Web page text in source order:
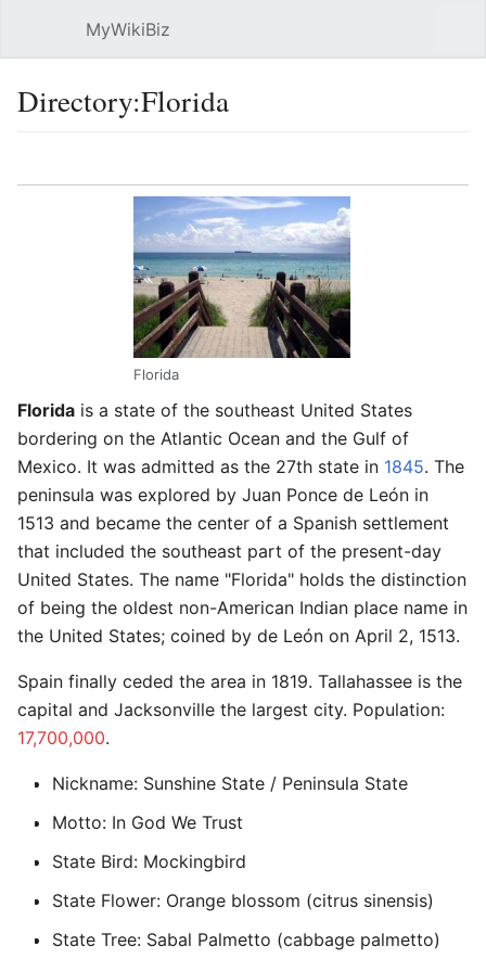
MyWikiBiz
Directory:Florida
Florida
Florida is a state of the southeast United States
bordering on the Atlantic Ocean and the Gulf of
Mexico. It was admitted as the 27th state in 1845. The
peninsula was explored by Juan Ponce de León in
1513 and became the center of a Spanish settlement
that included the southeast part of the present-day
United States. The name "Florida" holds the distinction
of being the oldest non-American Indian place name in
the United States; coined by de León on April 2, 1513.
Spain finally ceded the area in 1819. Tallahassee is the
capital and Jacksonville the largest city. Population:
17,700,000.
Nickname: Sunshine State / Peninsula State
Motto: In God We Trust
State Bird: Mockingbird
State Flower: Orange blossom (citrus sinensis)
State Tree: Sabal Palmetto (cabbage palmetto)